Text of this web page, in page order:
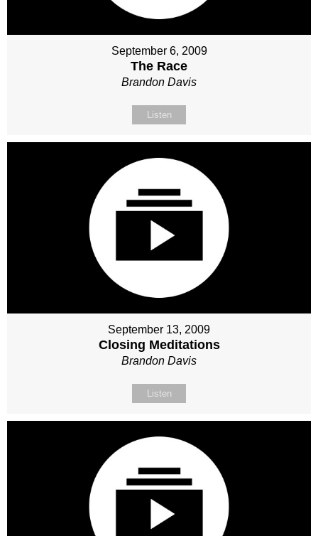
September 6, 2009
The Race
Brandon Davis
Listen
September 13, 2009
Closing Meditations
Brandon Davis
Listen